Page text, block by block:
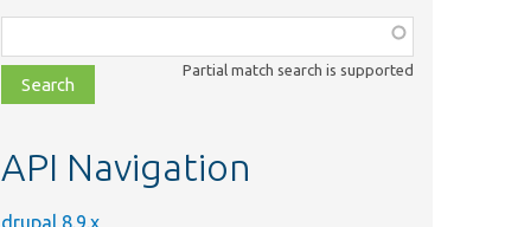
class,
file,
topic,
Partial match search is supported
API Navigation
drupal 8.9.x